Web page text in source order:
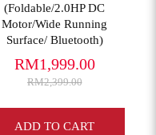
(Foldable/2.0HP DC
Motor/Wide Running
Surface/ Bluetooth)
RM1,999.00
RM2,399.00
ADD TO CART